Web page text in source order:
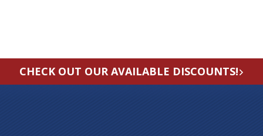
CHECK OUT OUR AVAILABLE DISCOUNTS!